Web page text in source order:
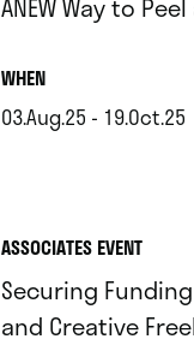
WHEN.
03.Aug.25 - 19.Oct.25
ASSOCIATES EVENT
Securing
and Creative